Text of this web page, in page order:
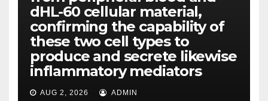
dHL-60 cellular material,
confirming the capability of
these two cell types to
produce and secrete likewise
inflammatory mediators
AUG 2, 2026 ADMIN